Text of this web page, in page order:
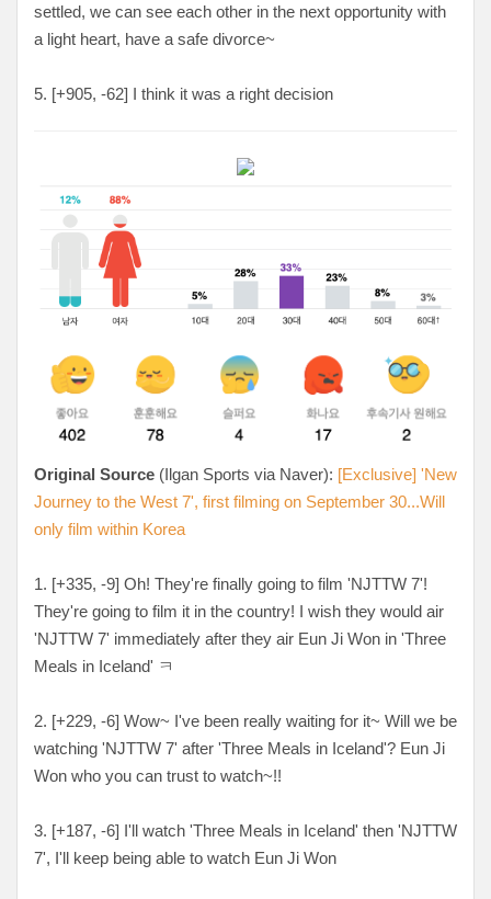
settled, we can see each other in the next opportunity with
a light heart, have a safe divorce~
5. [+905, -62] I think it was a right decision
Original Source (Ilgan Sports via Naver): [Exclusive] 'New
Journey to the West 7', first filming on September 30...Will
only film within Korea
1. [+335, -9] Oh! They're finally going to film 'NJTTW 7'!
They're going to film it in the country! I wish they would air
'NJTTW 7' immediately after they air Eun Ji Won in 'Three
Meals in Iceland' ㅋ
2. [+229, -6] Wow~ I've been really waiting for it~ Will we be
watching 'NJTTW 7' after 'Three Meals in Iceland'? Eun Ji
Won who you can trust to watch~!!
3. [+187, -6] I'll watch 'Three Meals in Iceland' then 'NJTTW
7', I'll keep being able to watch Eun Ji Won